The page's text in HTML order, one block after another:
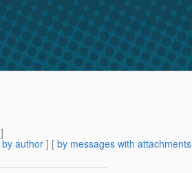
]
by author ] [ by messages with attachments